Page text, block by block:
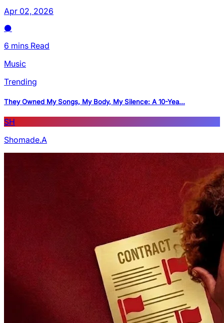
Apr 02, 2026
6 mins Read
Music
Trending
They Owned My Songs, My Body, My Silence: A 10-Yea...
SH
Shomade.A